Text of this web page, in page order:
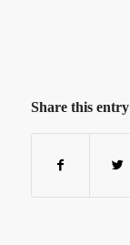
Share this entry